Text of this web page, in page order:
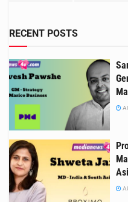
RECENT POSTS